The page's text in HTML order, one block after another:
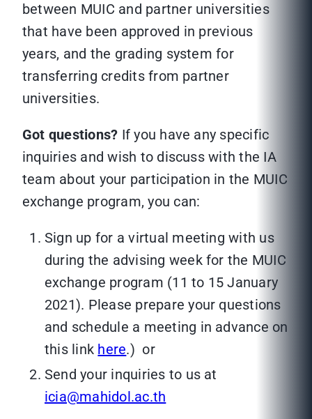
between MUIC and partner universities
that have been approved in previous
years, and the grading system for
transferring credits from partner
universities.
Got questions? If you have any specific
inquiries and wish to discuss with the IA
team about your participation in the MUIC
exchange program, you can:
Sign up for a virtual meeting with us
during the advising week for the MUIC
exchange program (11 to 15 January
2021). Please prepare your questions
and schedule a meeting in advance on
this link here.) or
Send your inquiries to us at
icia@mahidol.ac.th